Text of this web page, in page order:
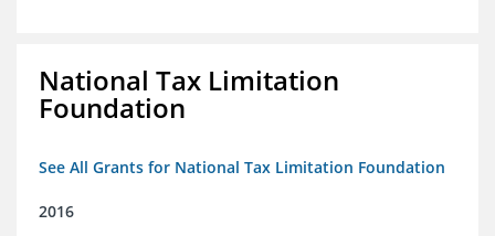
National Tax Limitation
Foundation
See All Grants for National Tax Limitation Foundation
2016